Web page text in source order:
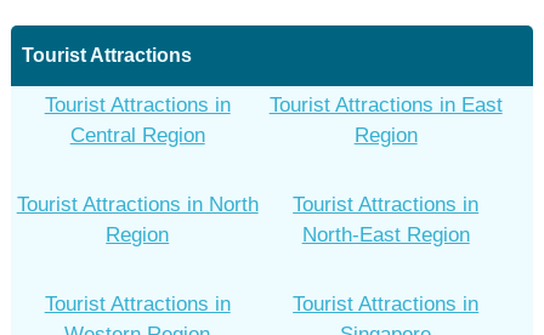
Tourist Attractions
Tourist Attractions in
Central Region
Tourist Attractions in East
Region
Tourist Attractions in North
Region
Tourist Attractions in
North-East Region
Tourist Attractions in
Tourist Attractions in